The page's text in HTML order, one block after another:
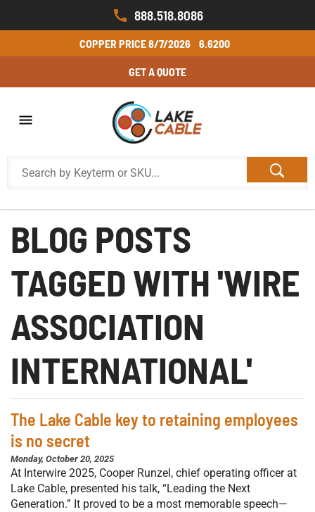
888.518.8086
COPPER PRICE8/7/2026 6.6200
GET A QUOTE
BLOG POSTS
TAGGED WITH 'WIRE
ASSOCIATION
INTERNATIONAL'
The Lake Cable key to retaining employees
is no secret
Monday, October 20, 2025
At Interwire 2025, Cooper Runzel, chief operating officer at
Lake Cable, presented his talk, “Leading the Next
Generation.” It proved to be a most memorable speech—